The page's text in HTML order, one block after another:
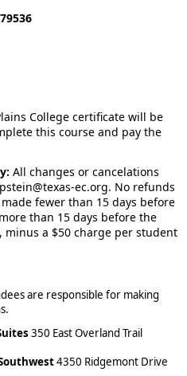
College certificate will be
this course and pay the
All changes or cancelations
ec.org. No refunds
fewer than 15 days before
than 15 days before the
a $50 charge per student
are responsible for making
350 East Overland Trail
4350 Ridgemont Drive